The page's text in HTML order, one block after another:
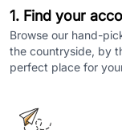
1. Find your
Browse our hand-
the countryside, by
perfect place for